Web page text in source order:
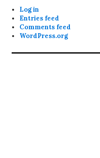
Log in
Entries feed
Comments feed
WordPress.org